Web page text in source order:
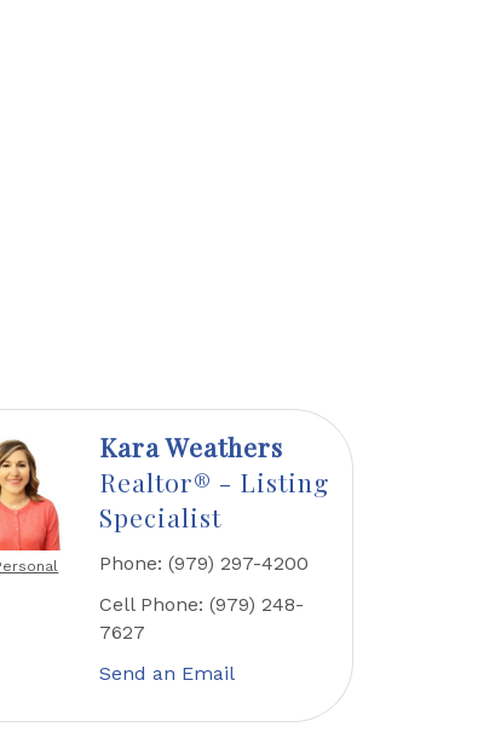
Kara Weathers
Realtor® - Listing
Specialist
Phone: (979) 297-4200
Cell Phone: (979) 248-
7627
Send an Email